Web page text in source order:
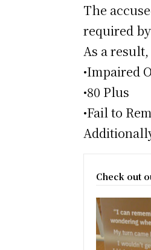
The
required
As a
•Impaired
•80 Plus
•Fail to
Check out